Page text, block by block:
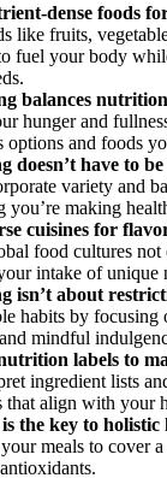
dense foods
like fruits,
fuel your body
balances
hunger and
options and foods
doesn’t have to
variety and
you’re making
cuisines for
food cultures
intake of unique
isn’t about
habits by focusing
mindful
labels to
ingredient lists
that align with your
the key to holistic
meals to cover